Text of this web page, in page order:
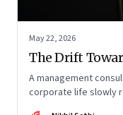
May 22, 2026
The Drift
A management
corporate life slowly